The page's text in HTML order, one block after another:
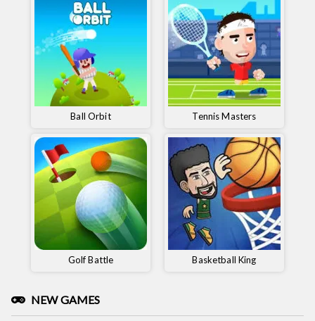
Ball Orbit Tennis Masters
Golf Battle Basketball King
NEW GAMES